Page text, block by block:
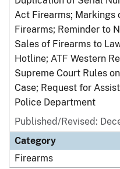
Act Firearms; Markings
Firearms; Reminder to
Sales of Firearms to
Hotline; ATF Western
Supreme Court Rules
Case; Request for
Police Department
Published/Revised:
Category
Firearms